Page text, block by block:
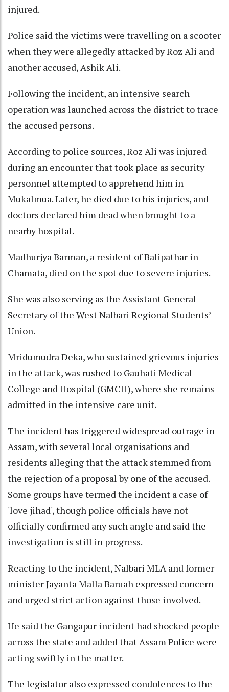
injured.
Police said the victims were travelling on a scooter
when they were allegedly attacked by Roz Ali and
another accused, Ashik Ali.
Following the incident, an intensive search
operation was launched across the district to trace
the accused persons.
According to police sources, Roz Ali was injured
during an encounter that took place as security
personnel attempted to apprehend him in
Mukalmua. Later, he died due to his injuries, and
doctors declared him dead when brought to a
nearby hospital.
Madhurjya Barman, a resident of Balipathar in
Chamata, died on the spot due to severe injuries.
She was also serving as the Assistant General
Secretary of the West Nalbari Regional Students’
Union.
Mridumudra Deka, who sustained grievous injuries
in the attack, was rushed to Gauhati Medical
College and Hospital (GMCH), where she remains
admitted in the intensive care unit.
The incident has triggered widespread outrage in
Assam, with several local organisations and
residents alleging that the attack stemmed from
the rejection of a proposal by one of the accused.
Some groups have termed the incident a case of
'love jihad', though police officials have not
officially confirmed any such angle and said the
investigation is still in progress.
Reacting to the incident, Nalbari MLA and former
minister Jayanta Malla Baruah expressed concern
and urged strict action against those involved.
He said the Gangapur incident had shocked people
across the state and added that Assam Police were
acting swiftly in the matter.
The legislator also expressed condolences to the